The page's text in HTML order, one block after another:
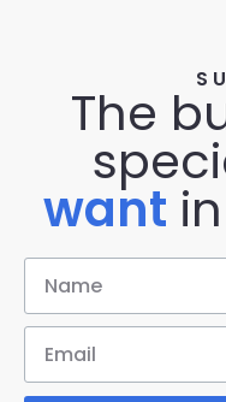
The
want